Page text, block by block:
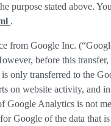
purpose stated
.
from Google Inc.
before this
only transferred to the
on website activity, and
Google Analytics is not
Google of the data that